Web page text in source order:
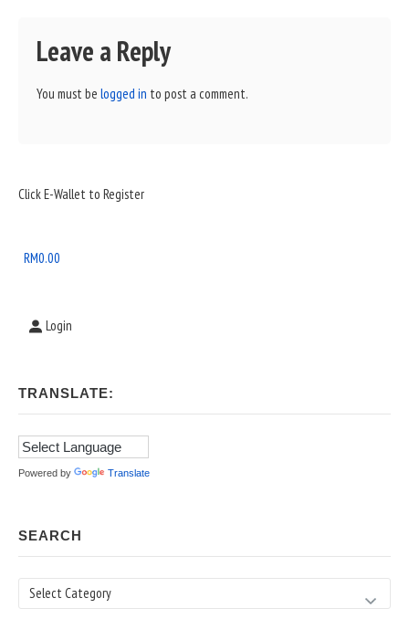
Leave a Reply
You must be logged in to post a comment.
Sidebar
Area
Click E-Wallet to Register
RM0.00
Login
TRANSLATE:
Powered by Translate
SEARCH
Search